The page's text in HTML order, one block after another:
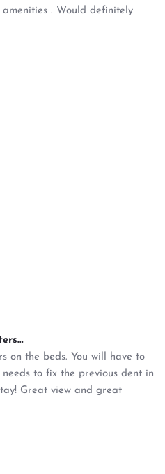
. Would definitely
on the beds. You will have to
to fix the previous dent in
Great view and great